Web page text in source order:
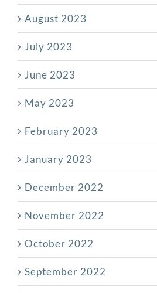
August 2023
July 2023
June 2023
May 2023
February 2023
January 2023
December 2022
November 2022
October 2022
September 2022